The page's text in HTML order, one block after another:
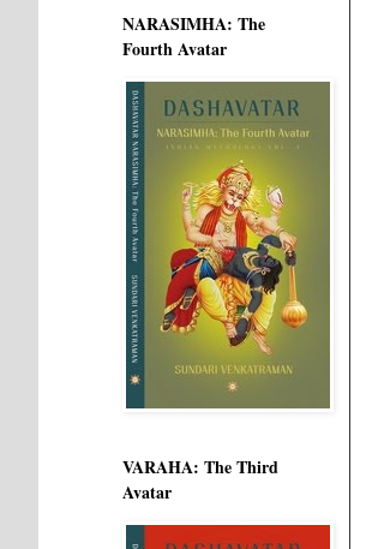
NARASIMHA: The
Fourth Avatar
VARAHA: The Third
Avatar